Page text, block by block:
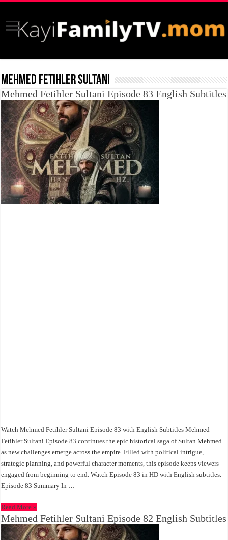
MEHMED FETIHLER SULTANI
Mehmed Fetihler Sultani Episode 83 English Subtitles
Watch Mehmed Fetihler Sultani Episode 83 with English Subtitles Mehmed
Fetihler Sultani Episode 83 continues the epic historical saga of Sultan Mehmed
as new challenges emerge across the empire. Filled with political intrigue,
strategic planning, and powerful character moments, this episode keeps viewers
engaged from beginning to end. Watch Episode 83 in HD with English subtitles.
Episode 83 Summary In …
Read More »
Mehmed Fetihler Sultani Episode 82 English Subtitles